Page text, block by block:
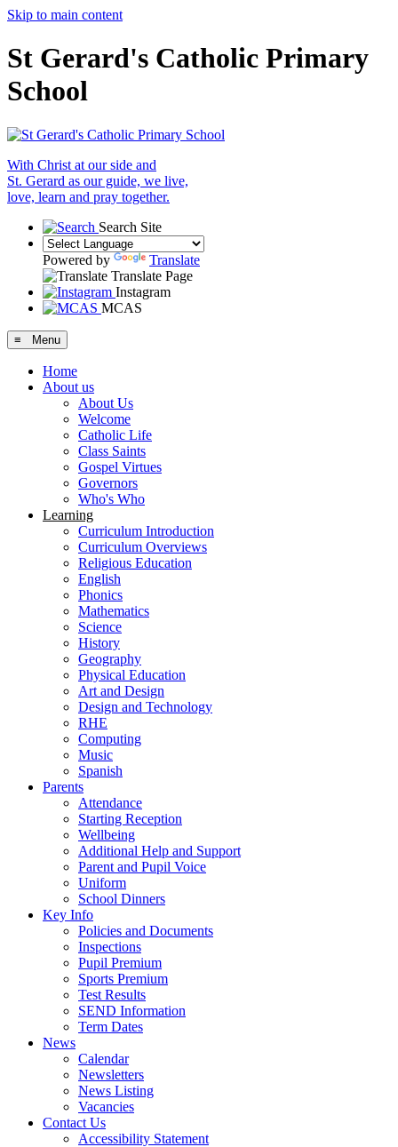
Skip to main content
St Gerard's Catholic Primary
School
With Christ at our side and
St. Gerard as our guide, we live,
love, learn and pray together.
Search Site
Powered by
Translate
Translate Page
Instagram
MCAS
≡ Menu
Home
About us
About Us
Welcome
Catholic Life
Class Saints
Gospel Virtues
Governors
Who's Who
Learning
Curriculum Introduction
Curriculum Overviews
Religious Education
English
Phonics
Mathematics
Science
History
Geography
Physical Education
Art and Design
Design and Technology
RHE
Computing
Music
Spanish
Parents
Attendance
Starting Reception
Wellbeing
Additional Help and Support
Parent and Pupil Voice
Uniform
School Dinners
Key Info
Policies and Documents
Inspections
Pupil Premium
Sports Premium
Test Results
SEND Information
Term Dates
News
Calendar
Newsletters
News Listing
Vacancies
Contact Us
Accessibility Statement